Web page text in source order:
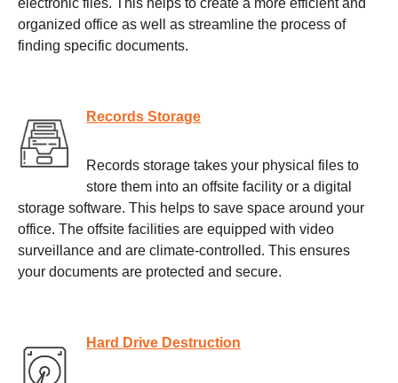
electronic files. This helps to create a more efficient and
organized office as well as streamline the process of
finding specific documents.
Records Storage
Records storage takes your physical files to
store them into an offsite facility or a digital
storage software. This helps to save space around your
office. The offsite facilities are equipped with video
surveillance and are climate-controlled. This ensures
your documents are protected and secure.
Hard Drive Destruction